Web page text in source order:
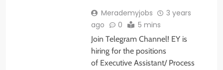
Merademyjobs
3 years
ago
0 5 mins
Join Telegram Channel! EY is
hiring for the positions
of Executive Assistant/ Process